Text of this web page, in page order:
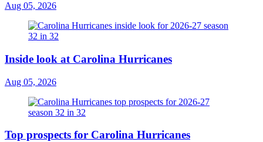
Aug 05, 2026
Inside look at Carolina Hurricanes
Aug 05, 2026
Top prospects for Carolina Hurricanes